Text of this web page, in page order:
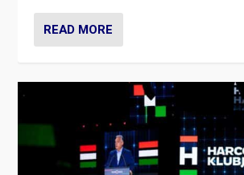
READ MORE